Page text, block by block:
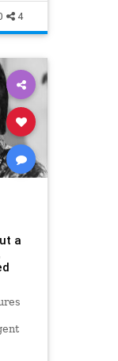
4
a